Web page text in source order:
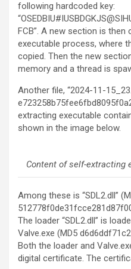
following hardcoded key:
FCB”. A new section is
executable process, where
copied. Then the new
memory and a thread is
Another file, “2024-11-
extracting executable
shown in the image below.
Content of self-extracting
Among these is “SDL2.dll”
The loader “SDL2.dll” is
Valve.exe (MD5
Both the loader and
digital certificate. The